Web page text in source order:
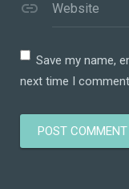
Website
Save my name,
next time I